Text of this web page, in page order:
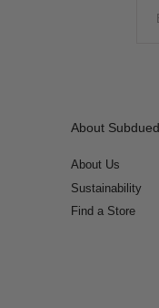
About Subdued
About Us
Sustainability
Find a Store